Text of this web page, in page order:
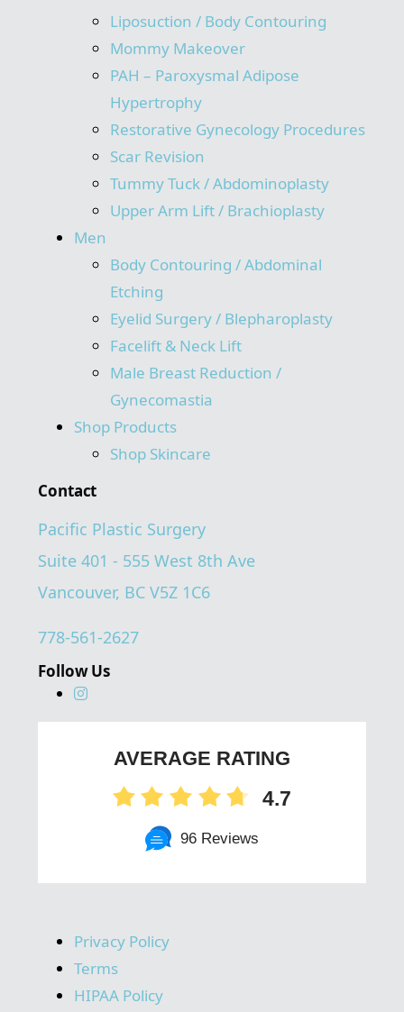
Liposuction / Body Contouring
Mommy Makeover
PAH – Paroxysmal Adipose
Hypertrophy
Restorative Gynecology Procedures
Scar Revision
Tummy Tuck / Abdominoplasty
Upper Arm Lift / Brachioplasty
Men
Body Contouring / Abdominal
Etching
Eyelid Surgery / Blepharoplasty
Facelift & Neck Lift
Male Breast Reduction /
Gynecomastia
Shop Products
Shop Skincare
Contact
Pacific Plastic Surgery
Suite 401 - 555 West 8th Ave
Vancouver, BC V5Z 1C6
778-561-2627
Follow Us
AVERAGE RATING
4.7
96 Reviews
Privacy Policy
Terms
HIPAA Policy